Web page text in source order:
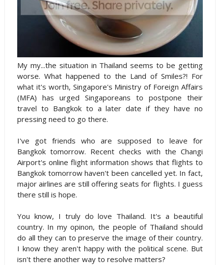
My my...the situation in Thailand seems to be getting
worse. What happened to the Land of Smiles?! For
what it's worth, Singapore's Ministry of Foreign Affairs
(MFA) has urged Singaporeans to postpone their
travel to Bangkok to a later date if they have no
pressing need to go there.
I've got friends who are supposed to leave for
Bangkok tomorrow. Recent checks with the Changi
Airport's online flight information shows that flights to
Bangkok tomorrow haven't been cancelled yet. In fact,
major airlines are still offering seats for flights. I guess
there still is hope.
You know, I truly do love Thailand. It's a beautiful
country. In my opinon, the people of Thailand should
do all they can to preserve the image of their country.
I know they aren't happy with the political scene. But
isn't there another way to resolve matters?